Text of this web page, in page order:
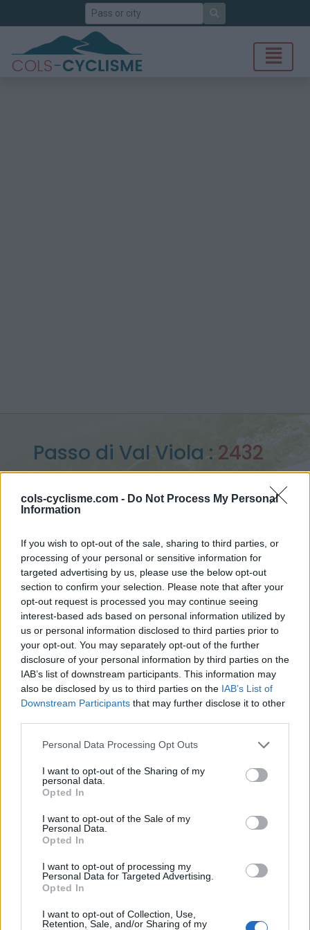
cols-cyclisme.com - Do Not Process My Personal
Information
If you wish to opt-out of the sale, sharing to third parties, or
processing of your personal or sensitive information for
targeted advertising by us, please use the below opt-out
section to confirm your selection. Please note that after your
opt-out request is processed you may continue seeing
interest-based ads based on personal information utilized by
us or personal information disclosed to third parties prior to
your opt-out. You may separately opt-out of the further
disclosure of your personal information by third parties on the
IAB’s list of downstream participants. This information may
also be disclosed by us to third parties on the IAB’s List of
Downstream Participants that may further disclose it to other
Personal Data Processing Opt Outs
I want to opt-out of the Sharing of my
personal data.
Opted In
I want to opt-out of the Sale of my
Personal Data.
Opted In
I want to opt-out of processing my
Personal Data for Targeted Advertising.
Opted In
I want to opt-out of Collection, Use,
Retention, Sale, and/or Sharing of my
Search
Passo di Val Viola : 2432
m
from Bormio
Home> Italy>Ortler Alps> Passo di Val Viola
> Passo di Val Viola from Bormio : 2432m
Ascents reserved for cyclists
DESCRIPTION TESTIMONIALS 0
PHOTO GALLERY 0 NEAR
WARNING: this climb requires a MTB
Name :
Altitude :
2432 m
Start :
MTB :
WARNING: this climb